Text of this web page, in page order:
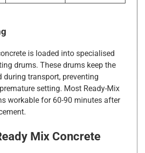
is loaded into specialised
drums. These drums keep the
during transport, preventing
setting. Most Ready-Mix
workable for 60-90 minutes after
Mix Concrete